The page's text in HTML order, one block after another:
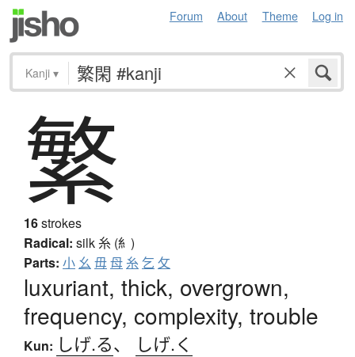
Forum About Theme Log in
Kanji ▾
繁
16strokes
Radical: silk糸 (糹)
Parts: 小 幺 毋母糸 乞 攵
luxuriant, thick, overgrown,
frequency, complexity, trouble
Kun: しげ.る、 しげ.く